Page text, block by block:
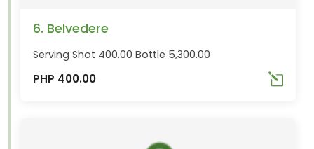
6. Belvedere
Serving Shot 400.00 Bottle 5,300.00
PHP 400.00